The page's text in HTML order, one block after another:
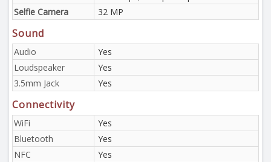
Selfie Camera
32 MP
Sound
Audio
Yes
Loudspeaker
Yes
3.5mm Jack
Yes
Connectivity
WiFi
Yes
Bluetooth
Yes
NFC
Yes